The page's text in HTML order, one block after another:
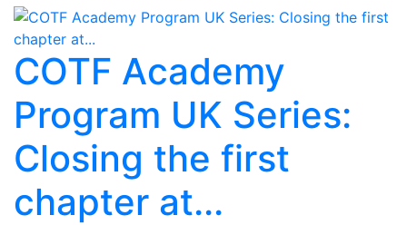
COTF Academy
Program UK Series:
Closing the first
chapter at...